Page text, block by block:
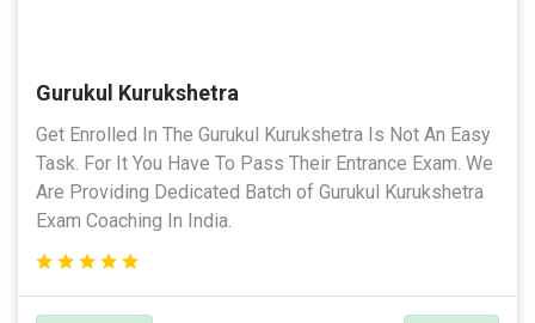
Gurukul Kurukshetra
Get Enrolled In The Gurukul Kurukshetra Is Not An Easy
Task. For It You Have To Pass Their Entrance Exam. We
Are Providing Dedicated Batch of Gurukul Kurukshetra
Exam Coaching In India.